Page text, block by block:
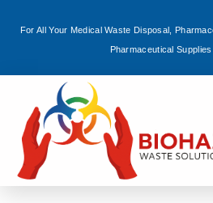
For All Your Medical Waste Disposal,
Pharmaceutical Supplies
Sign in
Remember me
Log in